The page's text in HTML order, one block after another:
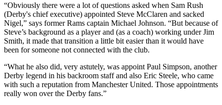
“Obviously there were a lot of questions asked when Sam Rush
(Derby's chief executive) appointed Steve McClaren and sacked
Nigel,” says former Rams captain Michael Johnson. “But because of
Steve’s background as a player and (as a coach) working under Jim
Smith, it made that transition a little bit easier than it would have
been for someone not connected with the club.
“What he also did, very astutely, was appoint Paul Simpson, another
Derby legend in his backroom staff and also Eric Steele, who came
with such a reputation from Manchester United. Those appointments
really won over the Derby fans.”